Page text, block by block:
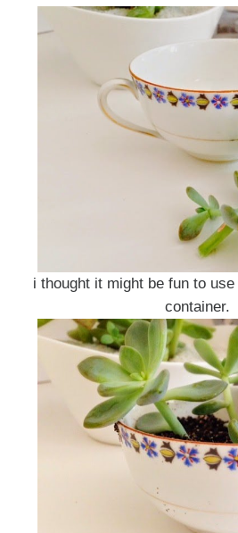
i thought it might be fun to
container.